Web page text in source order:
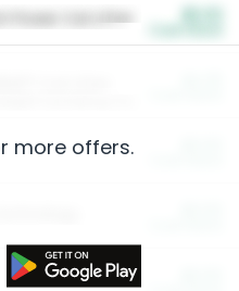
Power Cat Litter
more offers.